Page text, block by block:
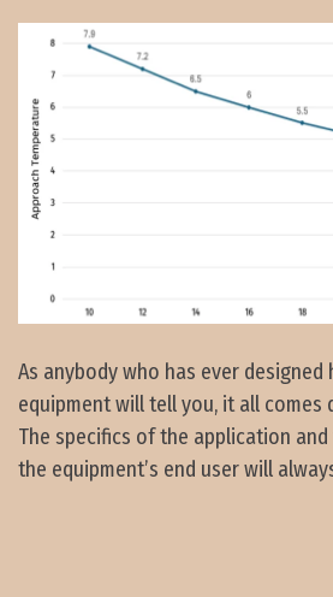
As anybody who has ever
equipment will tell you, it all
The specifics of the application
the equipment’s end user will